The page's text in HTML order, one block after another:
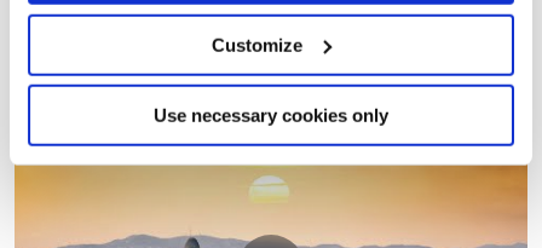
Customize
Use necessary cookies only
Firenze Climate Change - Alberto Giuntoli